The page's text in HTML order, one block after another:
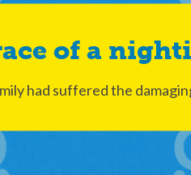
of a
had suffered the